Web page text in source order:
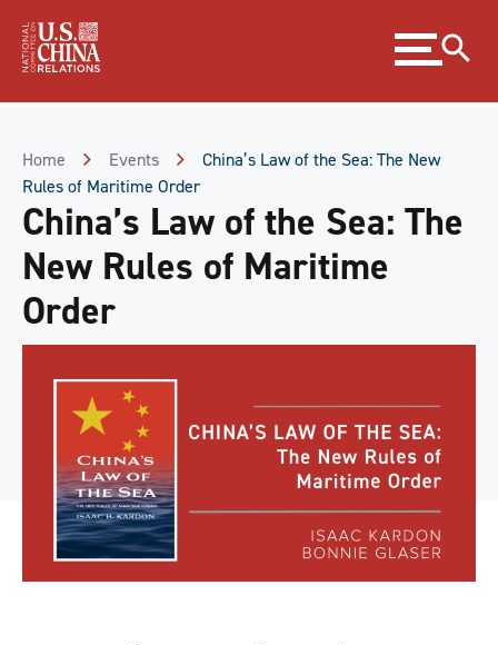
Content
Expand
menu
Home Events
China’s Law of the Sea: The New
Rules of Maritime Order
China’s Law of the Sea: The
New Rules of Maritime
Order